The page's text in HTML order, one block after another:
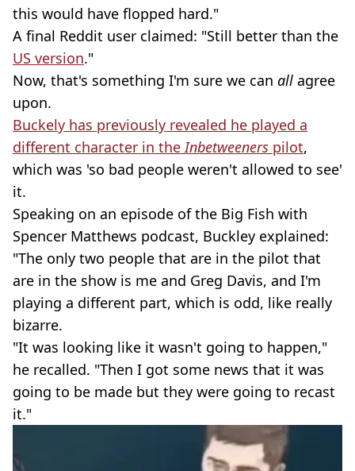
this would have flopped hard."
A final Reddit user claimed: "Still better than the
US version."
Now, that's something I'm sure we can all agree
upon.
Buckely has previously revealed he played a
different character in theInbetweeners pilot,
which was 'so bad people weren't allowed to see'
it.
Speaking on an episode of the Big Fish with
Spencer Matthews podcast, Buckley explained:
"The only two people that are in the pilot that
are in the show is me and Greg Davis, and I'm
playing a different part, which is odd, like really
bizarre.
"It was looking like it wasn't going to happen,"
he recalled. "Then I got some news that it was
going to be made but they were going to recast
it."